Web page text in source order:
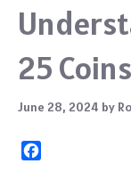
25 Coins
June 28, 2024 by